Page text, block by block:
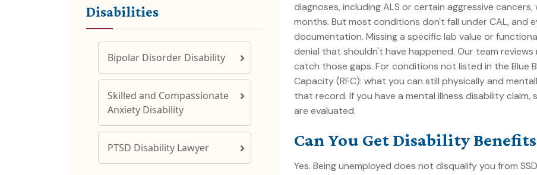
Disabilities
Bipolar Disorder Disability
Skilled and Compassionate
Anxiety Disability
PTSD Disability Lawyer
diagnoses, including ALS or certain aggressive
months. But most conditions don't fall under CAL, and
documentation. Missing a specific lab value or
denial that shouldn't have happened. Our team
catch those gaps. For conditions not listed in the Blue
Capacity (RFC): what you can still physically and
that record. If you have a mental illness disabilityclaim,
are evaluated.
Can You Get Disability
Yes. Being unemployed does not disqualify you from